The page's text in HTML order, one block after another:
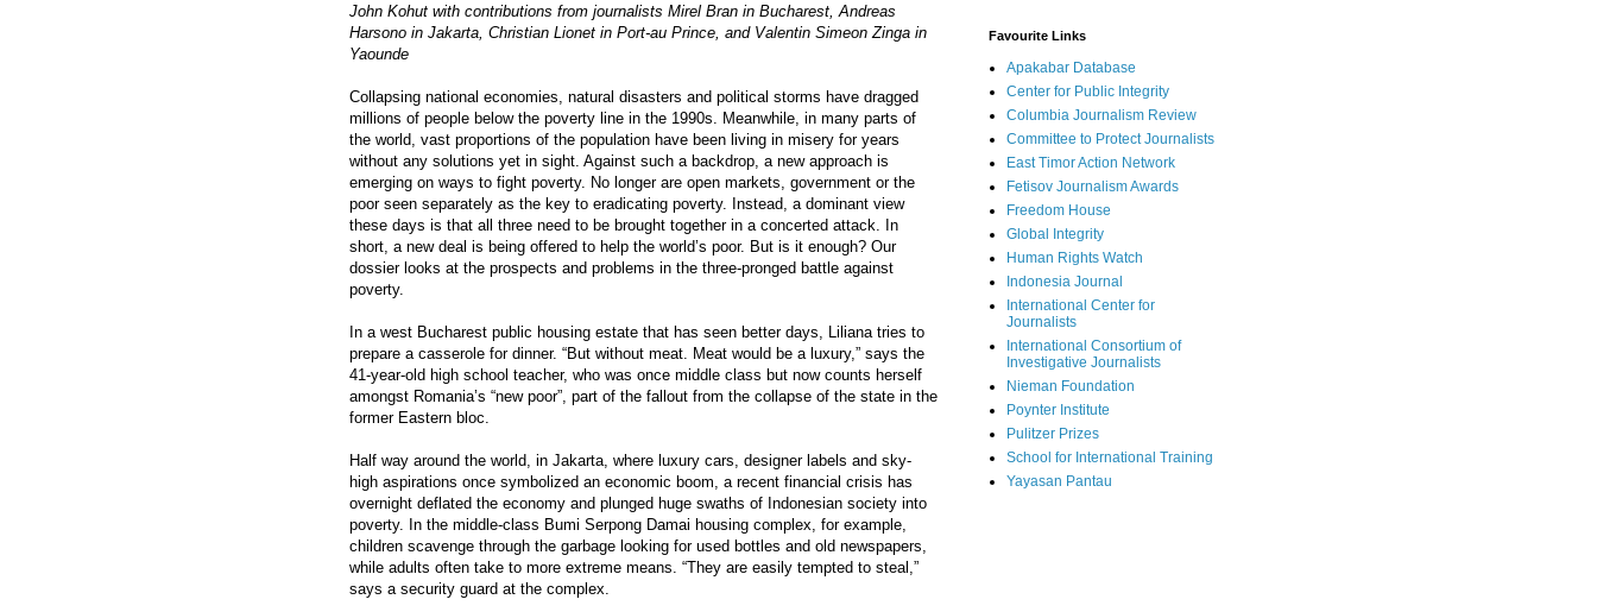
John Kohut with contributions from journalists Mirel Bran in Bucharest, Andreas
Harsono in Jakarta, Christian Lionet in Port-au Prince, and Valentin Simeon Zinga in
Yaounde
Collapsing national economies, natural disasters and political storms have dragged
millions of people below the poverty line in the 1990s. Meanwhile, in many parts of
the world, vast proportions of the population have been living in misery for years
without any solutions yet in sight. Against such a backdrop, a new approach is
emerging on ways to fight poverty. No longer are open markets, government or the
poor seen separately as the key to eradicating poverty. Instead, a dominant view
these days is that all three need to be brought together in a concerted attack. In
short, a new deal is being offered to help the world’s poor. But is it enough? Our
dossier looks at the prospects and problems in the three-pronged battle against
poverty.
In a west Bucharest public housing estate that has seen better days, Liliana tries to
prepare a casserole for dinner. “But without meat. Meat would be a luxury,” says the
41-year-old high school teacher, who was once middle class but now counts herself
amongst Romania’s “new poor”, part of the fallout from the collapse of the state in the
former Eastern bloc.
Half way around the world, in Jakarta, where luxury cars, designer labels and sky-
high aspirations once symbolized an economic boom, a recent financial crisis has
overnight deflated the economy and plunged huge swaths of Indonesian society into
poverty. In the middle-class Bumi Serpong Damai housing complex, for example,
children scavenge through the garbage looking for used bottles and old newspapers,
while adults often take to more extreme means. “They are easily tempted to steal,”
says a security guard at the complex.
Favourite Links
Apakabar Database
Center for Public Integrity
Columbia Journalism Review
Committee to Protect Journalists
East Timor Action Network
Fetisov Journalism Awards
Freedom House
Global Integrity
Human Rights Watch
Indonesia Journal
International Center for
Journalists
International Consortium of
Investigative Journalists
Nieman Foundation
Poynter Institute
Pulitzer Prizes
School for International Training
Yayasan Pantau